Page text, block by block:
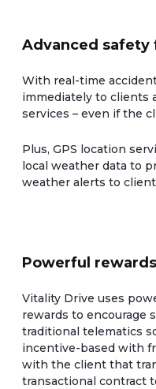
Advanced safety
With real-time
immediately to clients
services – even if the
Plus, GPS location
local weather data to
weather alerts to
Powerful
Vitality Drive uses
rewards to encourage
traditional telematics
incentive-based with
with the client that
transactional contract